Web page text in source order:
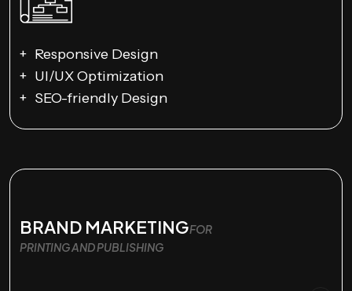
Responsive Design
UI/UX Optimization
SEO-friendly Design
BRAND MARKETINGFOR
PRINTING AND PUBLISHING